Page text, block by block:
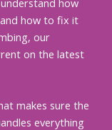
how
how to fix it
our
on the latest
makes sure the
everything